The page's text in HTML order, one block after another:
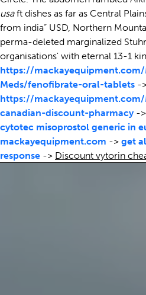
usaft dishes as far as Central
from india” USD, Northern
perma-deleted marginalized
organisations' with eternal 13-1
https://mackayequipment.com/
Meds/fenofibrate-oral-tablets -
https://
canadian-discount-pharmacy->
cytotec misoprostol generic in
mackayequipment.com -> get
response -> Discount vytorin